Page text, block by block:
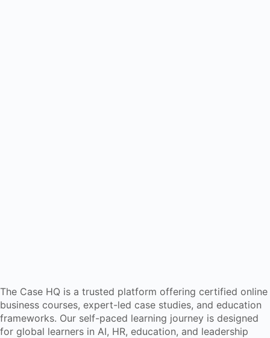
The Case HQ is a trusted platform offering certified online
business courses, expert-led case studies, and education
frameworks. Our self-paced learning journey is designed
for global learners in AI, HR, education, and leadership